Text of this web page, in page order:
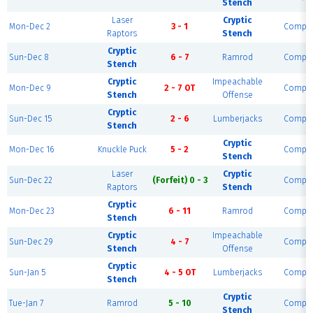
Stench
Mon-Dec 2
Laser
Raptors
3 - 1
Cryptic
Stench
Sun-Dec 8
Cryptic
Stench
6 - 7 Ramrod
Mon-Dec 9
Cryptic
Stench
2 - 7 OT
Impeachable
Offense
Sun-Dec 15
Cryptic
Stench
2 - 6 Lumberjacks
Mon-Dec 16 Knuckle Puck 5 - 2
Cryptic
Stench
Sun-Dec 22
Laser
Raptors
(Forfeit) 0 - 3
Cryptic
Stench
Mon-Dec 23
Cryptic
Stench
6 - 11 Ramrod
Sun-Dec 29
Cryptic
Stench
4 - 7
Impeachable
Offense
Sun-Jan 5
Cryptic
Stench
4 - 5 OT Lumberjacks
Tue-Jan 7 Ramrod 5 - 10
Cryptic
Stench